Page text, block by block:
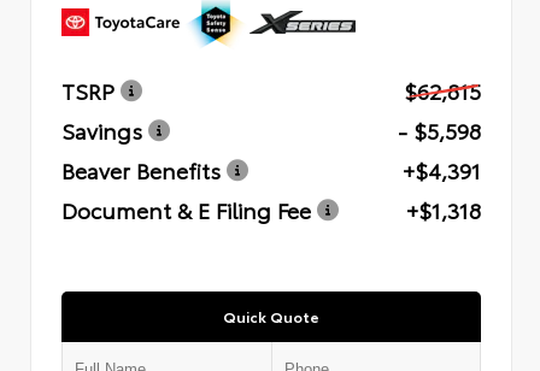
TSRP
$62,815
Savings
- $5,598
Beaver Benefits
+$4,391
Document & E Filing Fee
+$1,318
Quick Quote